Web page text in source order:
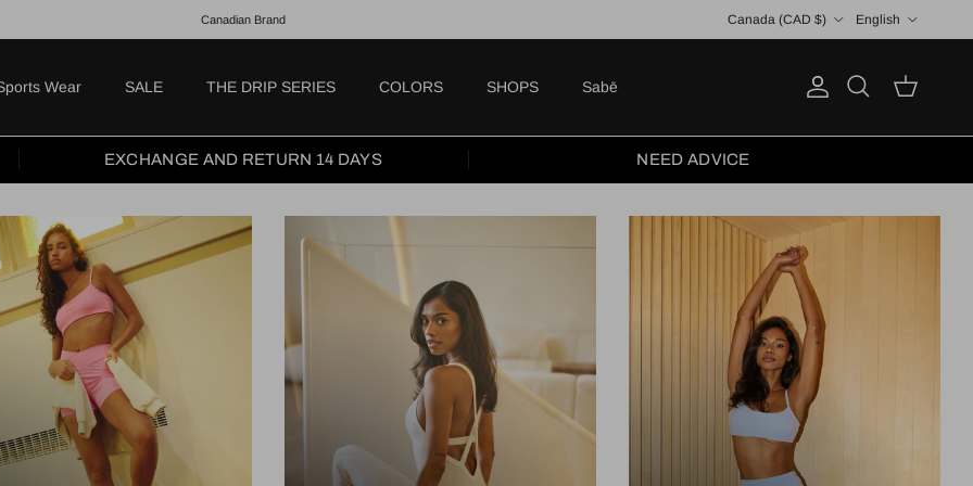
Canadian Brand Canada (CAD $) English
Wear SALE THE DRIP SERIES COLORS SHOPS Sabē AccountSearch Cart
EXCHANGE AND RETURN 14 DAYS NEED ADVICE